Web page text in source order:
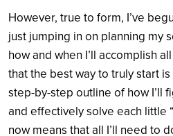
However, true to form, I’ve
just jumping in on planning my
how and when I’ll accomplish
that the best way to truly start
step-by-step outline of how I’ll
and effectively solve each little
now means that all I’ll need to